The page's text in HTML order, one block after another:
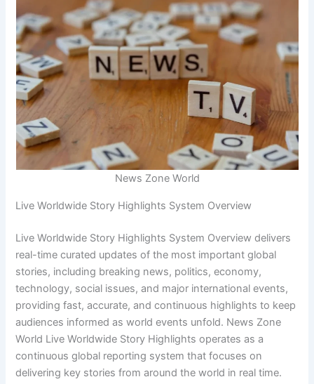
News Zone World
Live Worldwide Story Highlights System Overview
Live Worldwide Story Highlights System Overview delivers
real-time curated updates of the most important global
stories, including breaking news, politics, economy,
technology, social issues, and major international events,
providing fast, accurate, and continuous highlights to keep
audiences informed as world events unfold. News Zone
World Live Worldwide Story Highlights operates as a
continuous global reporting system that focuses on
delivering key stories from around the world in real time.